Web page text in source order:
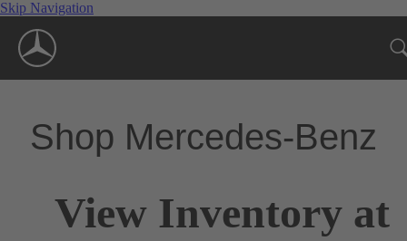
Skip Navigation
Shop Mercedes-Benz
View Inventory at